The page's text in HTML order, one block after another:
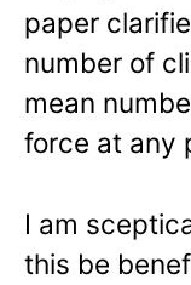
paper
number of
mean
force at any
I am
this be